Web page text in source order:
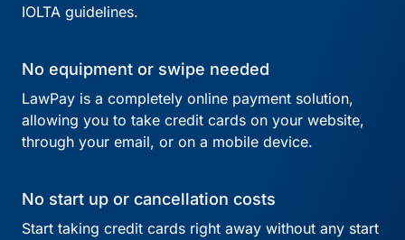
IOLTA guidelines.
No equipment or swipe needed
LawPay is a completely online payment solution,
allowing you to take credit cards on your website,
through your email, or on a mobile device.
No start up or cancellation costs
Start taking credit cards right away without any start